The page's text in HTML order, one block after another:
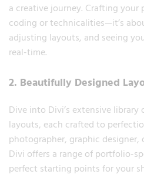
a creative journey. Crafting
coding or technicalities—it’s
adjusting layouts, and seeing
real-time.
2. Beautifully Designed
Dive into Divi’s extensive
layouts, each crafted to
photographer, graphic designer,
Divi offers a range of portfolio-
perfect starting points for your